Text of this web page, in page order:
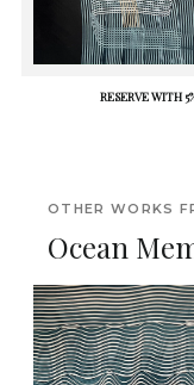
RESERVE WITH
OTHER WORKS
Ocean